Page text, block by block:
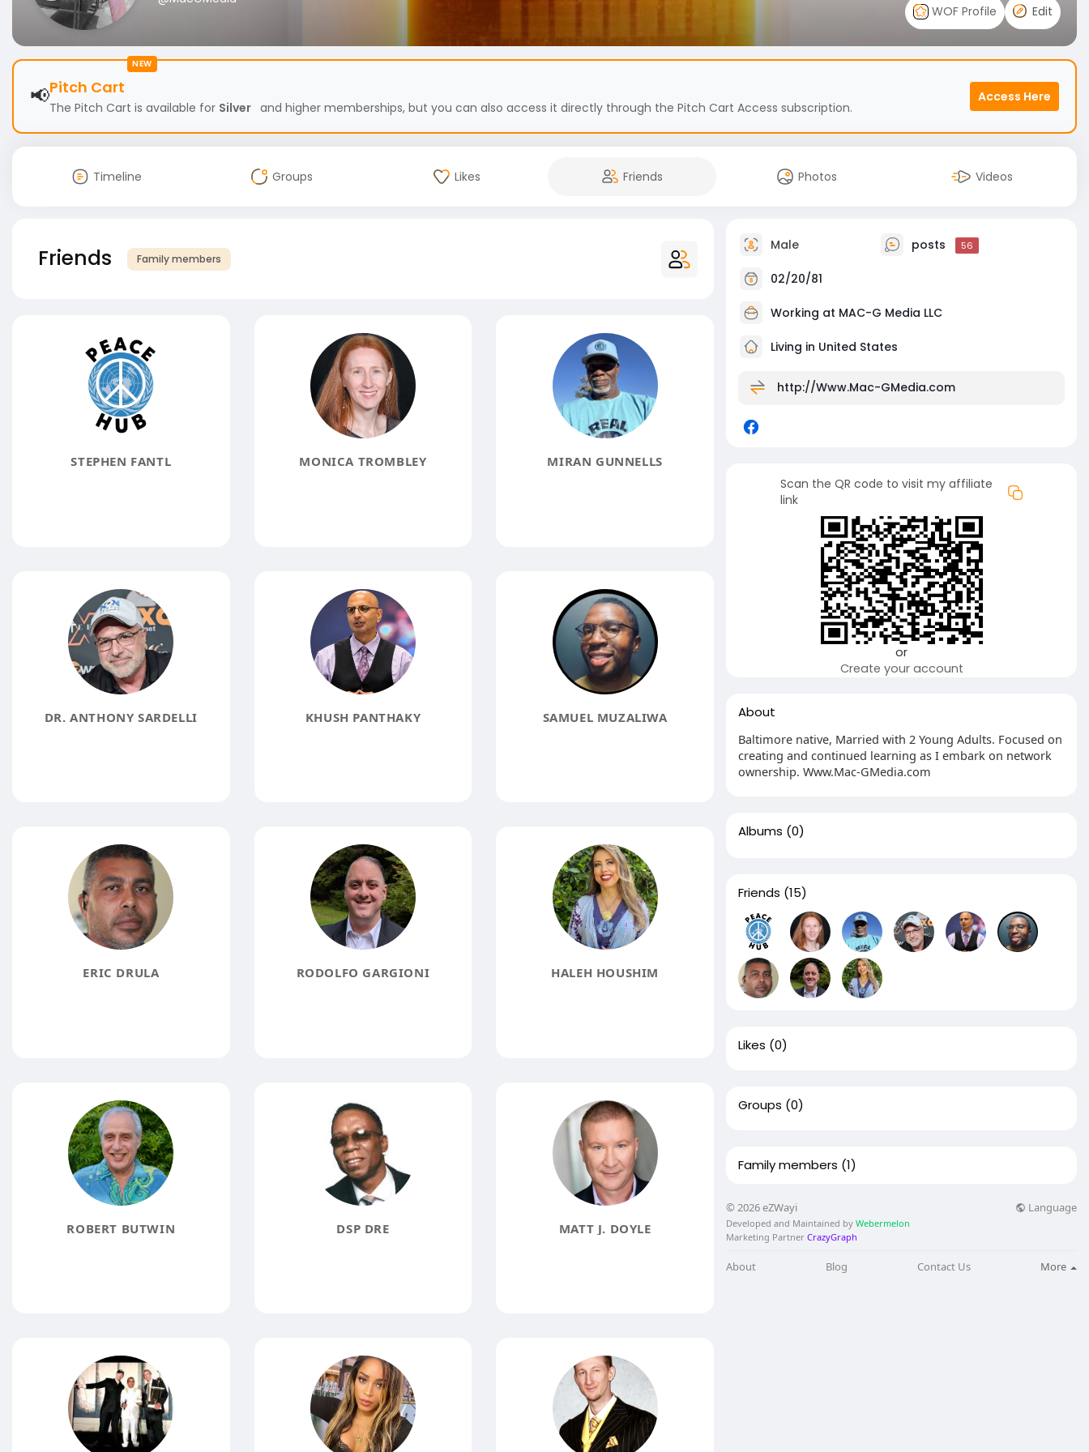
WOF Profile
Edit
NEW
📢Pitch Cart
The Pitch Cart is available for Silver and higher memberships, but you can also access it directly through the Pitch Cart Access subscription.
Access Here
Timeline Groups Likes Friends Photos Videos
Friends Family members
STEPHEN FANTL MONICA TROMBLEY MIRAN GUNNELLS
DR. ANTHONY SARDELLI KHUSH PANTHAKY SAMUEL MUZALIWA
ERIC DRULA RODOLFO GARGIONI HALEH HOUSHIM
ROBERT BUTWIN DSP DRE MATT J. DOYLE
Male posts 56
02/20/81
Working at MAC-G Media LLC
Living in United States
http://Www.Mac-GMedia.com
Scan the QR code to visit my affiliate
link
or
Create your account
About
Baltimore native, Married with 2 Young Adults. Focused on
creating and continued learning as I embark on network
ownership. Www.Mac-GMedia.com
Albums (0)
Friends (15)
Likes (0)
Groups (0)
Family members (1)
© 2026 eZWayi Language
Developed and Maintained by Webermelon
Marketing Partner CrazyGraph
About Blog Contact Us More